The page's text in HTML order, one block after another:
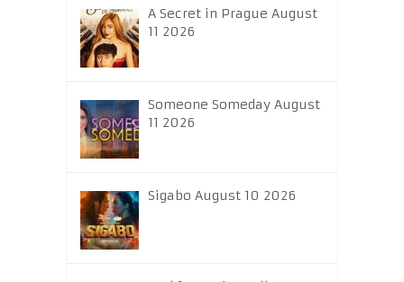
A Secret in Prague August
11 2026
Someone Someday August
11 2026
Sigabo August 10 2026